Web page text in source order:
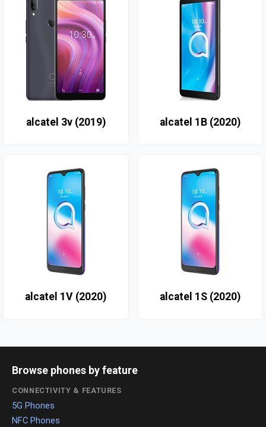
alcatel 3v (2019) alcatel 1B (2020)
alcatel 1V (2020) alcatel 1S (2020)
Browse phones by feature
CONNECTIVITY & FEATURES
5G Phones
NFC Phones